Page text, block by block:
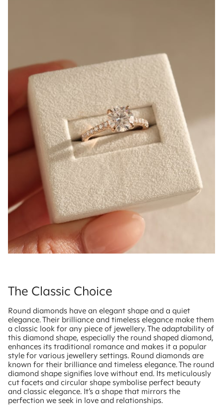
The Classic Choice
Round diamonds have an elegant shape and a quiet
elegance. Their brilliance and timeless elegance make them
a classic look for any piece of jewellery. The adaptability of
this diamond shape, especially the round shaped diamond,
enhances its traditional romance and makes it a popular
style for various jewellery settings. Round diamonds are
known for their brilliance and timeless elegance. The round
diamond shape signifies love without end. Its meticulously
cut facets and circular shape symbolise perfect beauty
and classic elegance. It’s a shape that mirrors the
perfection we seek in love and relationships.